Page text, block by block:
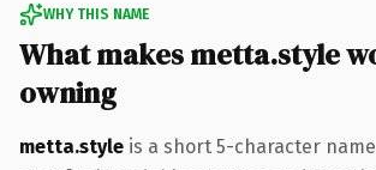
WHY THIS NAME
What makes metta.style
owning
metta.style is a short 5-character